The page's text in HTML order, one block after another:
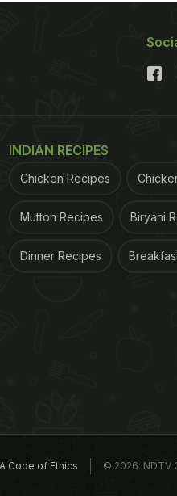
INDIAN RECIPES
Chicken Recipes
Mutton Recipes Biryani
Dinner Recipes
Code of Ethics © 2026. NDTV